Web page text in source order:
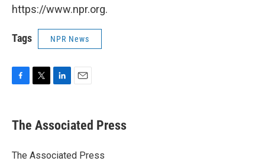
https://www.npr.org.
Tags NPR News
e
b
o
t
r
k
e
I
i
l
The Associated Press
The Associated Press